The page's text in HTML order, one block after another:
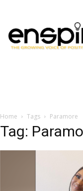
Magazine
Home Tags Paramore
Tag: